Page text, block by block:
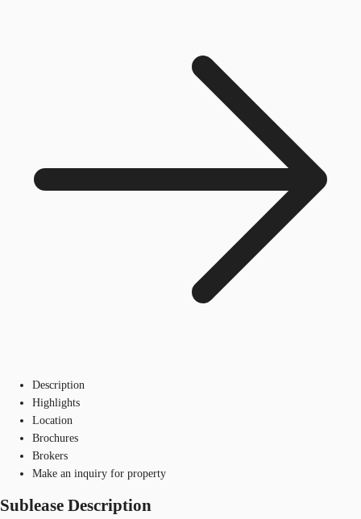
Description
Highlights
Location
Brochures
Brokers
Make an inquiry for property
Sublease Description